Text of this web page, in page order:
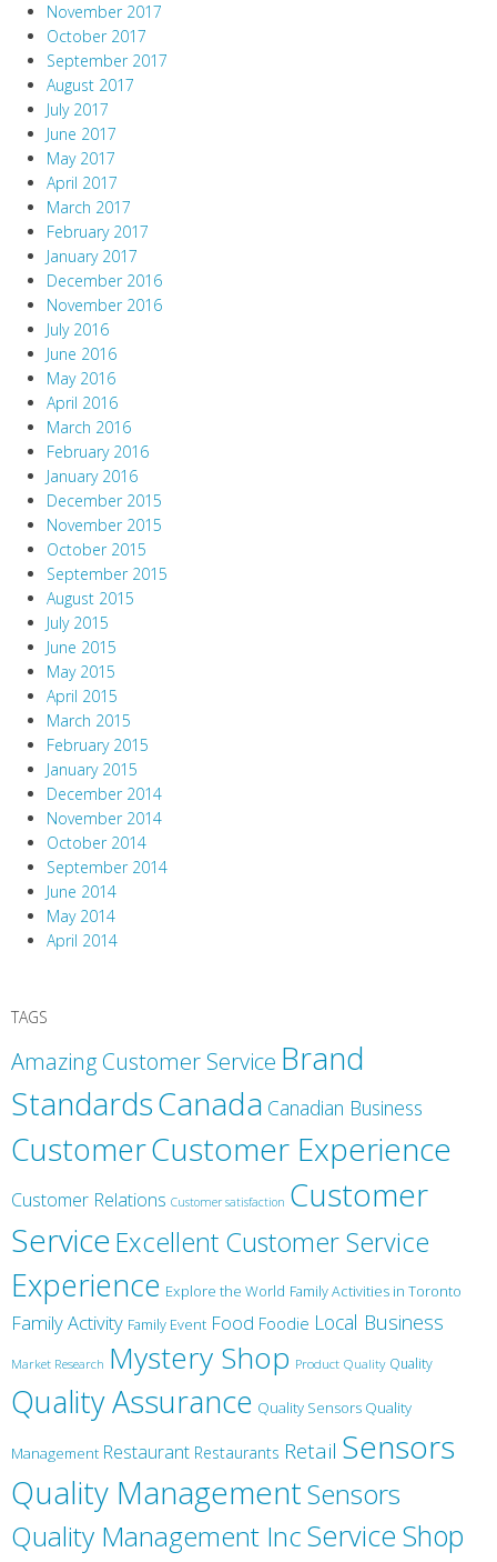
November 2017
October 2017
September 2017
August 2017
July 2017
June 2017
May 2017
April 2017
March 2017
February 2017
January 2017
December 2016
November 2016
July 2016
June 2016
May 2016
April 2016
March 2016
February 2016
January 2016
December 2015
November 2015
October 2015
September 2015
August 2015
July 2015
June 2015
May 2015
April 2015
March 2015
February 2015
January 2015
December 2014
November 2014
October 2014
September 2014
June 2014
May 2014
April 2014
TAGS
Amazing Customer Service Brand
StandardsCanada Canadian Business
CustomerCustomer Experience
Customer Relations Customer satisfaction Customer
ServiceExcellent Customer Service
Experience Explore the World Family Activities in Toronto
Family Activity Family Event Food Foodie Local Business
Market Research Mystery Shop Product Quality Quality
Quality Assurance Quality Sensors Quality
Management Restaurant Restaurants Retail Sensors
Quality ManagementSensors
Quality Management IncService Shop